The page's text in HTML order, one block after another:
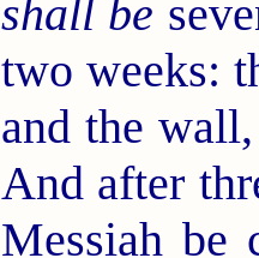
shall be
two weeks:
and the
And after
Messiah